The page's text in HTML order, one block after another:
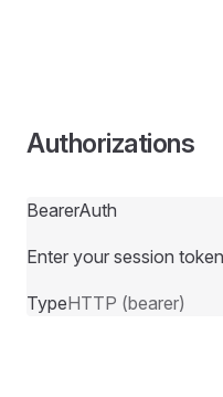
Authorizations
BearerAuth
Enter your session
TypeHTTP (bearer)